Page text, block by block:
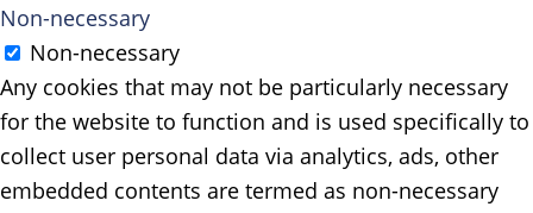
Non-necessary
Non-necessary
Any cookies that may not be particularly necessary
for the website to function and is used specifically to
collect user personal data via analytics, ads, other
embedded contents are termed as non-necessary